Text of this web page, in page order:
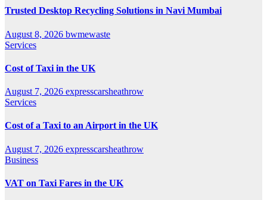
Trusted Desktop Recycling Solutions in Navi Mumbai
August 8, 2026 bwmewaste
Services
Cost of Taxi in the UK
August 7, 2026 expresscarsheathrow
Services
Cost of a Taxi to an Airport in the UK
August 7, 2026 expresscarsheathrow
Business
VAT on Taxi Fares in the UK